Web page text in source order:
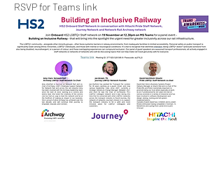
RSVP for Teams link